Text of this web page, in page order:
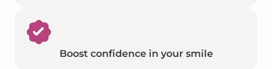
Boost confidence in your smile